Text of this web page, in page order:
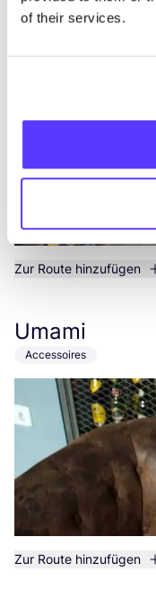
of their services.
Zur Route hinzufügen
Umami
Accessoires
Zur Route hinzufügen